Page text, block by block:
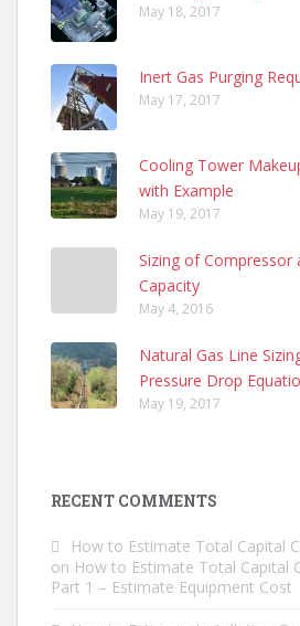
May 18, 2017
Inert Gas Purging
May 17, 2017
Cooling Tower
with Example
May 19, 2017
Sizing of Compressor
Capacity
May 4, 2016
Natural Gas Line
Pressure Drop
May 19, 2017
RECENT COMMENTS
How to Estimate Total Capital
on How to Estimate Total Capital
Part 1 – Estimate Equipment Cost